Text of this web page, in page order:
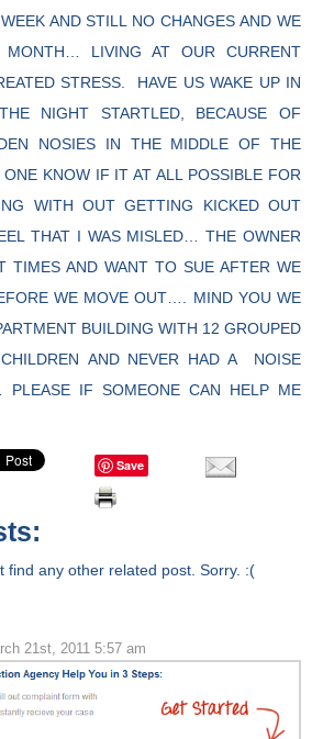
AND STILL NO CHANGES AND WE
LIVING AT OUR CURRENT
STRESS. HAVE US WAKE UP IN
NIGHT STARTLED, BECAUSE OF
NOSIES IN THE MIDDLE OF THE
KNOW IF IT AT ALL POSSIBLE FOR
WITH OUT GETTING KICKED OUT
THAT I WAS MISLED… THE OWNER
TIMES AND WANT TO SUE AFTER WE
WE MOVE OUT…. MIND YOU WE
BUILDING WITH 12 GROUPED
AND NEVER HAD A NOISE
PLEASE IF SOMEONE CAN HELP ME
Save
find any other related post. Sorry. :(
21st, 2011 5:57 am